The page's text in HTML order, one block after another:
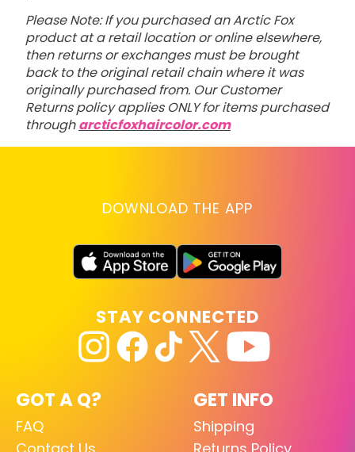
Please Note: If you purchased an Arctic Fox
product at a retail location or online elsewhere,
then returns or exchanges must be brought
back to the original retail chain where it was
originally purchased from. Our Customer
Returns policy applies ONLY for items purchased
througharcticfoxhaircolor.com
DOWNLOAD THE APP
GOT A Q?
FAQ
GET INFO
Shipping
STAY CONNECTED